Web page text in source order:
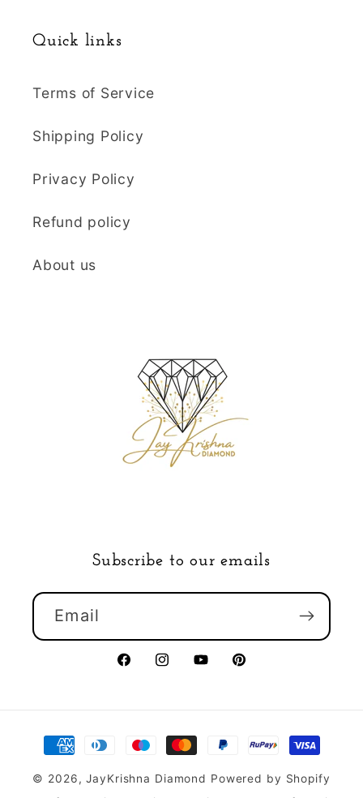
Quick links
Terms of Service
Shipping Policy
Privacy Policy
Refund policy
About us
Subscribe to our emails
Email
FacebookInstagramYouTubePinterest
Payment
methods
© 2026,JayKrishna Diamond Powered by Shopify